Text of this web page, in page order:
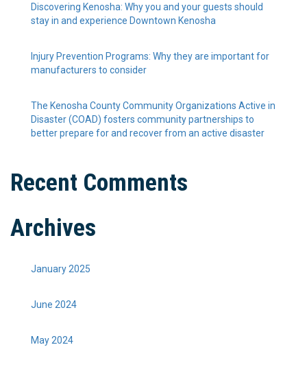
Discovering Kenosha: Why you and your guests should
stay in and experience Downtown Kenosha
Injury Prevention Programs: Why they are important for
manufacturers to consider
The Kenosha County Community Organizations Active in
Disaster (COAD) fosters community partnerships to
better prepare for and recover from an active disaster
Recent Comments
Archives
January 2025
June 2024
May 2024